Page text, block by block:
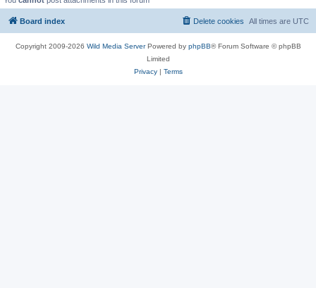
Board index All times are UTC
Delete cookies
Copyright 2009-2026 Wild Media ServerPowered by phpBB® Forum Software © phpBB
Limited
Privacy| Terms